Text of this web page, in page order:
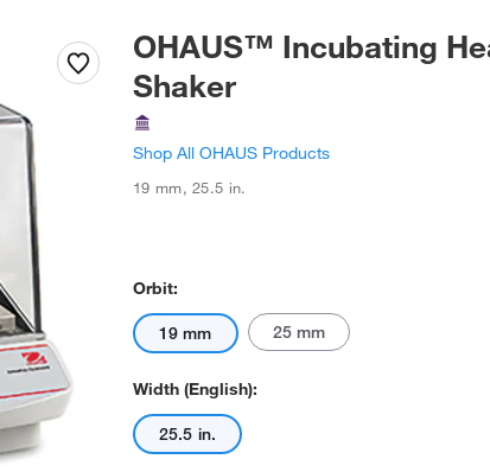
OHAUS™ Incubating
Shaker
Shop All OHAUS Products
19 mm,25.5 in.
Orbit:
19 mm 25 mm
Width (English):
25.5 in.